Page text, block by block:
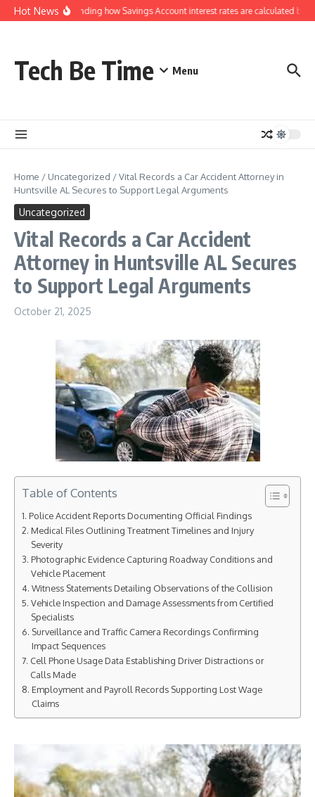
Skip to content
Hot NewsUnderstanding how Savings Account interest rates are calculated by
Tech Be Time Menu
Home / Uncategorized /Vital Records a Car Accident Attorney in
Huntsville AL Secures to Support Legal Arguments
Uncategorized
Vital Records a Car Accident
Attorney in Huntsville AL Secures
to Support Legal Arguments
October 21, 2025
Table of Contents
Police Accident Reports Documenting Official Findings
Medical Files Outlining Treatment Timelines and Injury
Severity
Photographic Evidence Capturing Roadway Conditions and
Vehicle Placement
Witness Statements Detailing Observations of the Collision
Vehicle Inspection and Damage Assessments from Certified
Specialists
Surveillance and Traffic Camera Recordings Confirming
Impact Sequences
Cell Phone Usage Data Establishing Driver Distractions or
Calls Made
Employment and Payroll Records Supporting Lost Wage
Claims